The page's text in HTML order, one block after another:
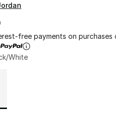
free payments on
White
1 displaying 1 to 1 of 1 colors
a style